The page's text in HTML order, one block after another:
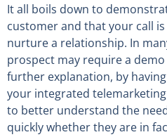
It all boils down to
customer and that your call
nurture a relationship. In
prospect may require a
further explanation, by
your integrated
to better understand the
quickly whether they are in